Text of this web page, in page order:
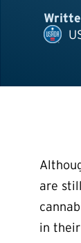
are still
in